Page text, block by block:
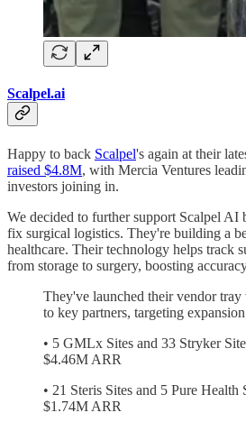
Scalpel.ai
Happy to back Scalpel's again at their
raised $4.8M, with Mercia Ventures
investors joining in.
We decided to further support Scalpel AI
fix surgical logistics. They're building a
healthcare. Their technology helps track
from storage to surgery, boosting
They've launched their vendor
to key partners, targeting
• 5 GMLx Sites and 33 Stryker
$4.46M ARR
• 21 Steris Sites and 5 Pure Health
$1.74M ARR